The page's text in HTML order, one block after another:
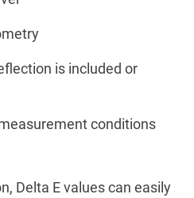
is included or
conditions
Delta E values can easily